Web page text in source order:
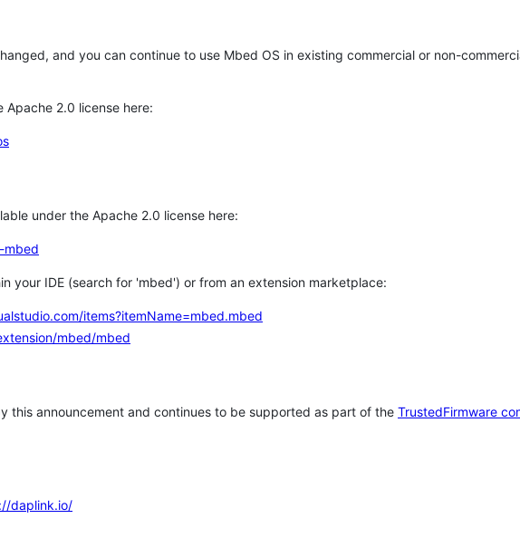
and you can continue to use Mbed OS in existing commercial or non-
Apache 2.0 license here:
under the Apache 2.0 license here:
mbed
your IDE (search for 'mbed') or from an extension marketplace:
items?itemName=mbed.mbed
mbed/mbed
this announcement and continues to be supported as part of the TrustedFirmware
daplink.io/